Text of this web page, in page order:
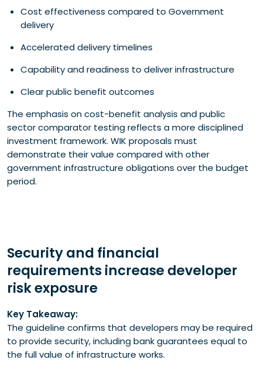
Cost effectiveness compared to Government
delivery
Accelerated delivery timelines
Capability and readiness to deliver infrastructure
Clear public benefit outcomes
The emphasis on cost-benefit analysis and public
sector comparator testing reflects a more disciplined
investment framework. WIK proposals must
demonstrate their value compared with other
government infrastructure obligations over the budget
period.
Security and financial
requirements increase developer
risk exposure
Key Takeaway:
The guideline confirms that developers may be required
to provide security, including bank guarantees equal to
the full value of infrastructure works.